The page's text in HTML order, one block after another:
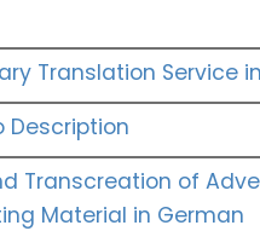
Translation Service
Description
Transcreation of
Material in German